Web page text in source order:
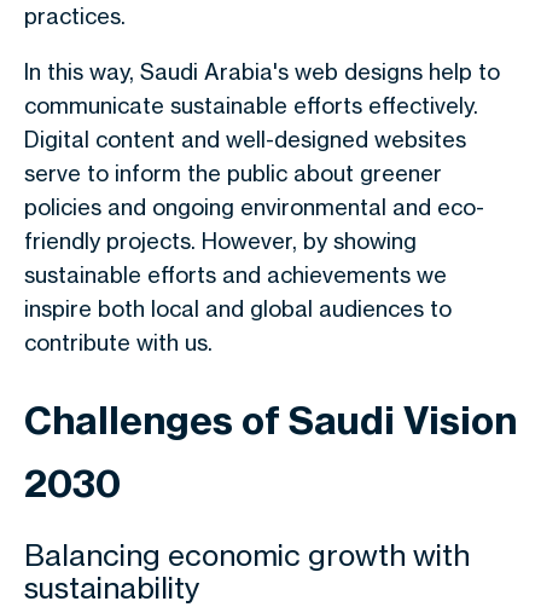
practices.
In this way, Saudi Arabia's web designs help to
communicate sustainable efforts effectively.
Digital content and well-designed websites
serve to inform the public about greener
policies and ongoing environmental and eco-
friendly projects. However, by showing
sustainable efforts and achievements we
inspire both local and global audiences to
contribute with us.
Challenges of Saudi Vision
2030
Balancing economic growth with
sustainability